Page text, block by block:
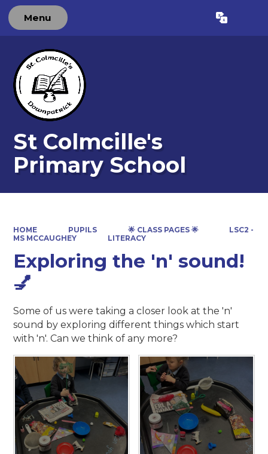
Menu Translate
St Colmcille's
Primary School
HOME PUPILS 🌟 CLASS PAGES 🌟
LSC2 -
MS MCCAUGHEY
LITERACY
Exploring the 'n' sound!
💅
Some of us were taking a closer look at the 'n'
sound by exploring different things which start
with 'n'. Can we think of any more?